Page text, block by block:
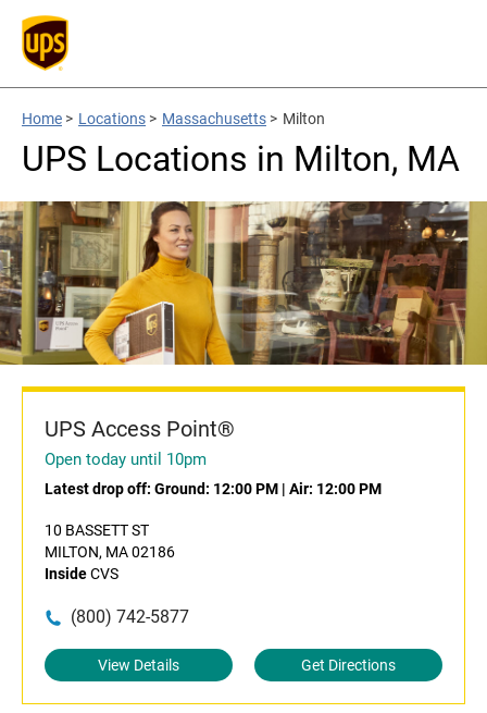
Home > Locations > Massachusetts > Milton
UPS Locations in Milton, MA
UPS Access Point®
Open today until 10pm
Latest drop off: Ground: 12:00 PM | Air: 12:00 PM
10 BASSETT ST
MILTON, MA 02186
InsideCVS
(800) 742-5877
View Details Get Directions